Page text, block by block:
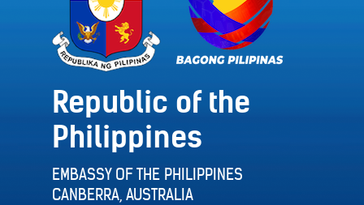
Republic of the
Philippines
EMBASSY OF THE PHILIPPINES
CANBERRA, AUSTRALIA